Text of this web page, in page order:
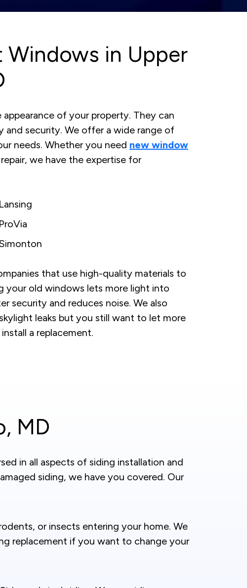
Windows in Upper
of your property. They can
and security. We offer a wide range of
needs. Whether you need new window
we have the expertise for
Lansing
ProVia
that use high-quality materials to
your old windows lets more light into
security and reduces noise. We also
leaks but you still want to let more
a replacement.
MD
in all aspects of siding installation and
siding, we have you covered. Our
or insects entering your home. We
replacement if you want to change your